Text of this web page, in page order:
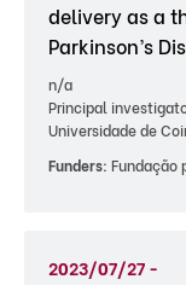
delivery as a
Parkinson’s
n/a
Principal
Universidade de
Funders: Fundação
2023/07/27 -